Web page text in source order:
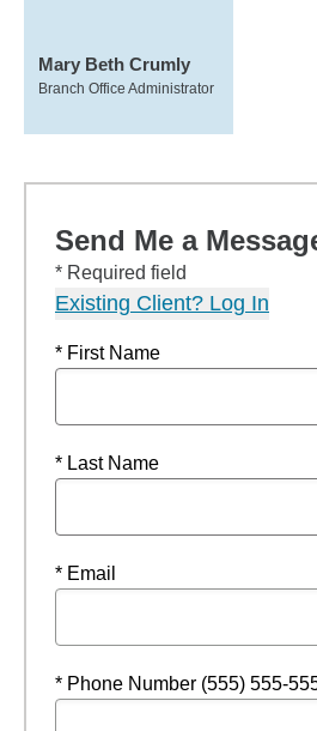
Mary Beth Crumly
Branch Office Administrator
Send Me a
* Required field
Existing Client? Log In
* First Name
* Last Name
* Email
* Phone Number (555) 555-